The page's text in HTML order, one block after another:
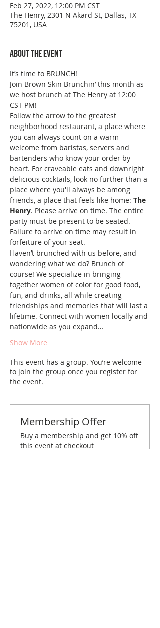
Feb 27, 2022, 12:00 PM CST
The Henry, 2301 N Akard St, Dallas, TX
75201, USA
About the event
It’s time to BRUNCH!
Join Brown Skin Brunchin’ this month as
we host brunch at The Henry at 12:00
CST PM!
Follow the arrow to the greatest
neighborhood restaurant, a place where
you can always count on a warm
welcome from baristas, servers and
bartenders who know your order by
heart. For craveable eats and downright
delicious cocktails, look no further than a
place where you'll always be among
friends, a place that feels like home: The
Henry. Please arrive on time. The entire
party must be present to be seated.
Failure to arrive on time may result in
forfeiture of your seat.
Haven’t brunched with us before, and
wondering what we do? Brunch of
course! We specialize in bringing
together women of color for good food,
fun, and drinks, all while creating
friendships and memories that will last a
lifetime. Connect with women locally and
nationwide as you expand…
Show More
This event has a group. You’re welcome
to join the group once you register for
the event.
Membership Offer
Buy a membership and get 10% off
this event at checkout